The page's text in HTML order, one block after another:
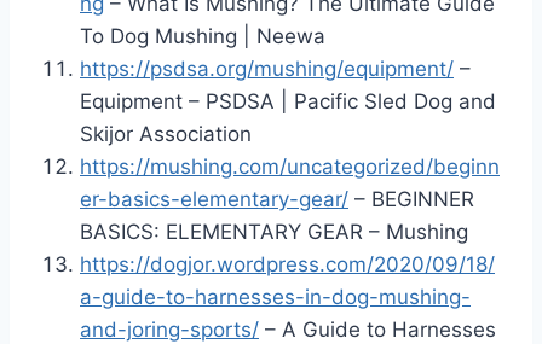
To Dog Mushing | Neewa
https://psdsa.org/mushing/equipment/ –
Equipment – PSDSA | Pacific Sled Dog and
Skijor Association
https://mushing.com/uncategorized/beginn
er-basics-elementary-gear/ – BEGINNER
BASICS: ELEMENTARY GEAR – Mushing
https://dogjor.wordpress.com/2020/09/18/
a-guide-to-harnesses-in-dog-mushing-
and-joring-sports/ – A Guide to Harnesses